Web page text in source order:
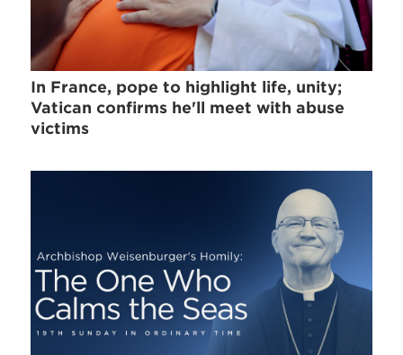
In France, pope to highlight life, unity;
Vatican confirms he'll meet with abuse
victims